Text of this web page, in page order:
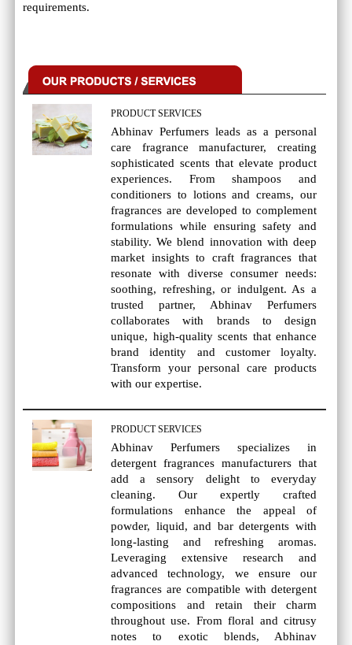
requirements.
PRODUCT SERVICES
Abhinav Perfumers leads as a personal
care fragrance manufacturer, creating
sophisticated scents that elevate product
experiences. From shampoos and
conditioners to lotions and creams, our
fragrances are developed to complement
formulations while ensuring safety and
stability. We blend innovation with deep
market insights to craft fragrances that
resonate with diverse consumer needs:
soothing, refreshing, or indulgent. As a
trusted partner, Abhinav Perfumers
collaborates with brands to design
unique, high-quality scents that enhance
brand identity and customer loyalty.
Transform your personal care products
with our expertise.
PRODUCT SERVICES
Abhinav Perfumers specializes in
detergent fragrances manufacturers that
add a sensory delight to everyday
cleaning. Our expertly crafted
formulations enhance the appeal of
powder, liquid, and bar detergents with
long-lasting and refreshing aromas.
Leveraging extensive research and
advanced technology, we ensure our
fragrances are compatible with detergent
compositions and retain their charm
throughout use. From floral and citrusy
notes to exotic blends, Abhinav